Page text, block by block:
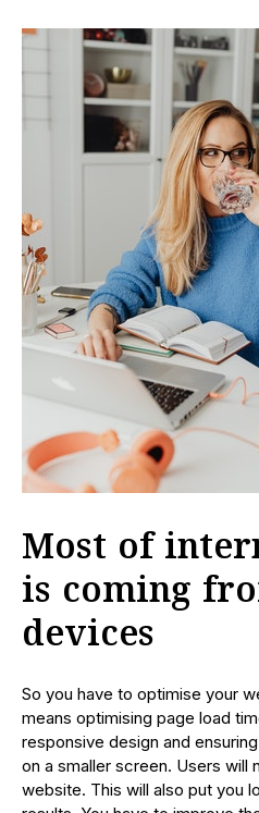
Most of
is coming
devices
So you have to optimise your
means optimising page load
responsive design and
on a smaller screen. Users will
website. This will also put you